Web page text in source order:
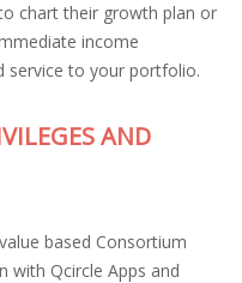
chart their growth plan or
income
service to your portfolio.
AND
based Consortium
with Qcircle Apps and